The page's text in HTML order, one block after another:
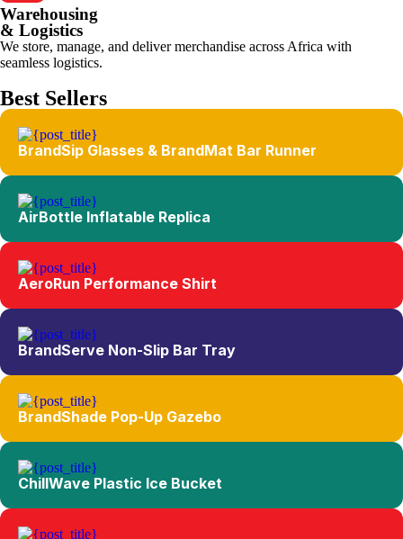
Warehousing
& Logistics
We store, manage, and deliver merchandise across Africa with
seamless logistics.
Best Sellers
BrandSip Glasses & BrandMat Bar Runner
AirBottle Inflatable Replica
AeroRun Performance Shirt
BrandServe Non-Slip Bar Tray
BrandShade Pop-Up Gazebo
ChillWave Plastic Ice Bucket